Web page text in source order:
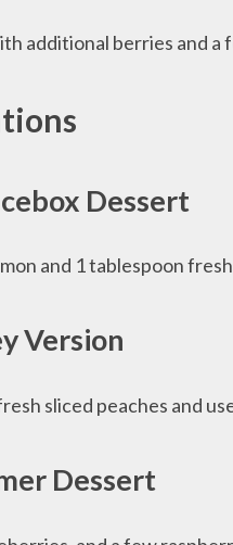
additional berries and a
Dessert
and 1 tablespoon
Version
sliced peaches and
Dessert